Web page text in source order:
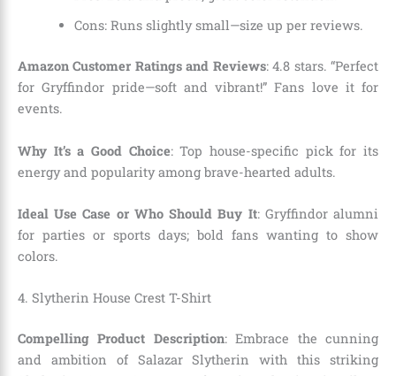
Cons: Runs slightly small—size up per reviews.
Amazon Customer Ratings and Reviews: 4.8 stars. “Perfect
for Gryffindor pride—soft and vibrant!” Fans love it for
events.
Why It’s a Good Choice: Top house-specific pick for its
energy and popularity among brave-hearted adults.
Ideal Use Case or Who Should Buy It: Gryffindor alumni
for parties or sports days; bold fans wanting to show
colors.
4. Slytherin House Crest T-Shirt
Compelling Product Description: Embrace the cunning
and ambition of Salazar Slytherin with this striking